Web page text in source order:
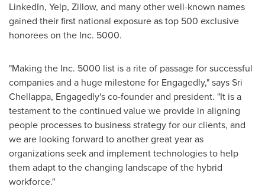
LinkedIn, Yelp, Zillow, and many other well-known names
gained their first national exposure as top 500 exclusive
honorees on the Inc. 5000.
"Making the Inc. 5000 list is a rite of passage for successful
companies and a huge milestone for Engagedly," saysSri
Chellappa, Engagedly's co-founder and president. "It is a
testament to the continued value we provide in aligning
people processes to business strategy for our clients, and
we are looking forward to another great year as
organizations seek and implement technologies to help
them adapt to the changing landscape of the hybrid
workforce."